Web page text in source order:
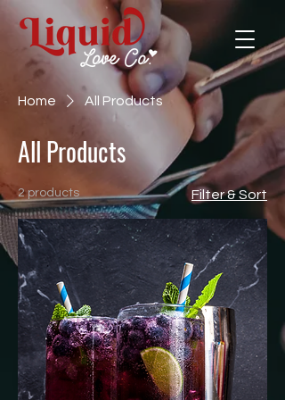
Home All Products
All Products
2 products Filter & Sort